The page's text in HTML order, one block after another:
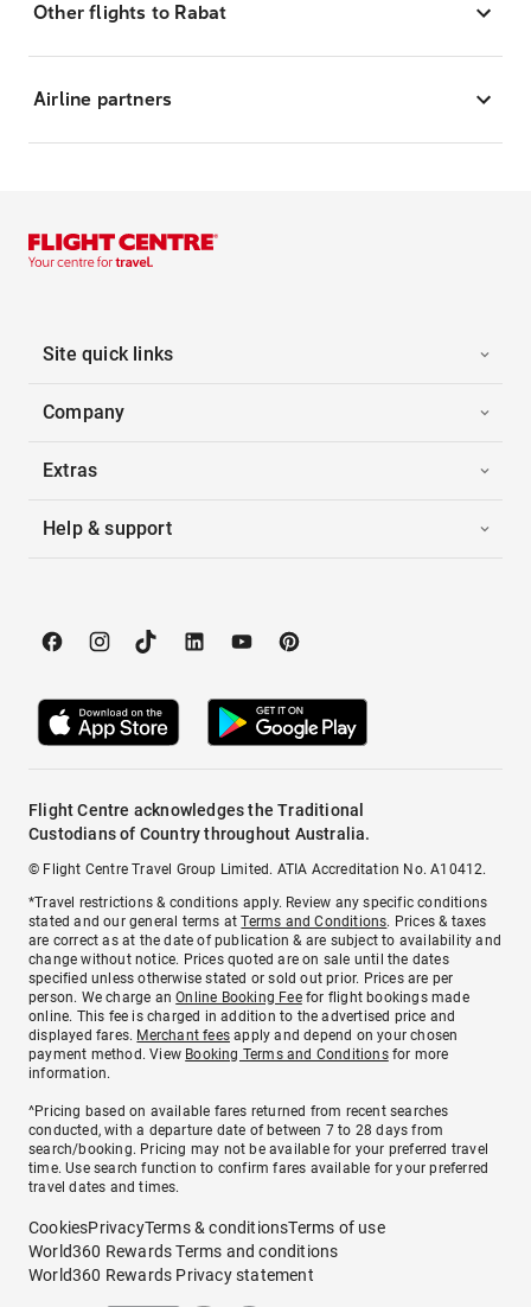
Other flights to Rabat
Airline partners
Site quick links
Company
Extras
Help & support
Flight Centre acknowledges the Traditional
Custodians of Country throughout Australia.
© Flight Centre Travel Group Limited. ATIA Accreditation No. A10412.
*Travel restrictions & conditions apply. Review any specific conditions
stated and our general terms atTerms and Conditions. Prices & taxes
are correct as at the date of publication & are subject to availability and
change without notice. Prices quoted are on sale until the dates
specified unless otherwise stated or sold out prior. Prices are per
person. We charge anOnline Booking Feefor flight bookings made
online. This fee is charged in addition to the advertised price and
displayed fares. Merchant fees apply and depend on your chosen
payment method. View Booking Terms and Conditionsfor more
information.
^Pricing based on available fares returned from recent searches
conducted, with a departure date of between 7 to 28 days from
search/booking. Pricing may not be available for your preferred travel
time. Use search function to confirm fares available for your preferred
travel dates and times.
CookiesPrivacyTerms & conditionsTerms of use
World360 Rewards Terms and conditions
World360 Rewards Privacy statement